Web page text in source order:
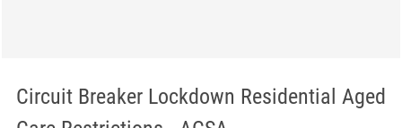
Circuit Breaker Lockdown Residential Aged